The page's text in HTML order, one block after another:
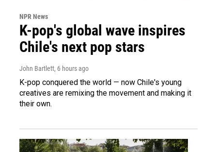
NPR News
K-pop's global wave inspires
Chile's next pop stars
John Bartlett, 6 hours ago
K-pop conquered the world — now Chile's young
creatives are remixing the movement and making it
their own.